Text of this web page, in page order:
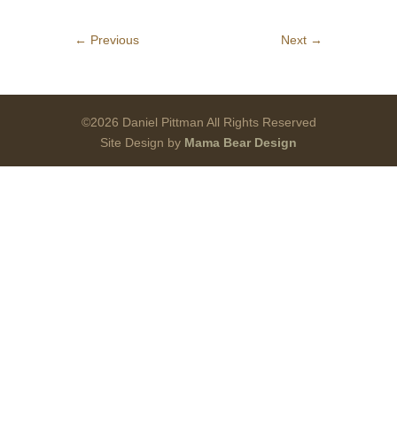
← Previous Next →
©2026 Daniel Pittman All Rights Reserved
Site Design by Mama Bear Design